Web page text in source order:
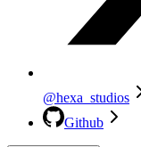
@hexa_studios
Github